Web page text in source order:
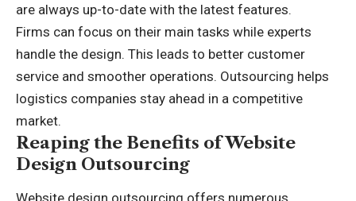
are always up-to-date with the latest features.
Firms can focus on their main tasks while experts
handle the design. This leads to better customer
service and smoother operations. Outsourcing helps
logistics companies stay ahead in a competitive
market.
Reaping the Benefits of Website
Design Outsourcing
Website design outsourcing offers numerous